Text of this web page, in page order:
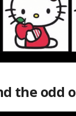
the odd